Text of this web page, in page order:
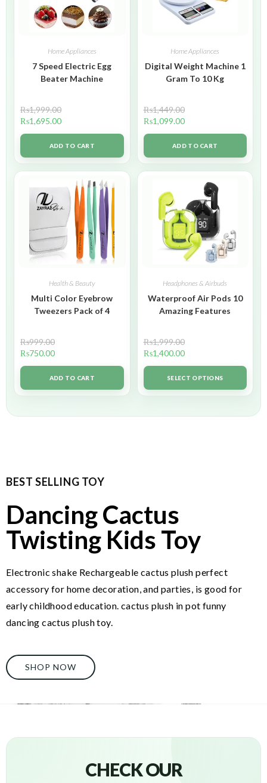
Home Appliances
7 Speed Electric Egg
Beater Machine
₨1,999.00
₨1,695.00
ADD TO CART
Home Appliances
Digital Weight Machine 1
Gram To 10 Kg
₨1,449.00
₨1,099.00
ADD TO CART
Health & Beauty
Multi Color Eyebrow
Tweezers Pack of 4
₨999.00
₨750.00
ADD TO CART
Headphones & Airbuds
Waterproof Air Pods 10
Amazing Features
₨1,999.00
₨1,400.00
SELECT OPTIONS
BEST SELLING TOY
Dancing Cactus
Twisting Kids Toy
Electronic shake Rechargeable cactus plush perfect
accessory for home decoration, and parties, is good for
early childhood education. cactus plush in pot funny
dancing cactus plush toy.
SHOP NOW
CHECK OUR